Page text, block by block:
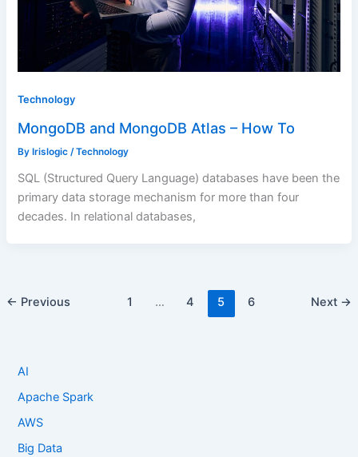
Technology
MongoDB and MongoDB Atlas – How To
ByIrislogic /Technology
SQL (Structured Query Language) databases have been the
primary data storage mechanism for more than four
decades. In relational databases,
← Previous 1 … 4 5 6 Next →
AI
Apache Spark
AWS
Big Data